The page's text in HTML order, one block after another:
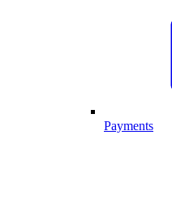
Payments